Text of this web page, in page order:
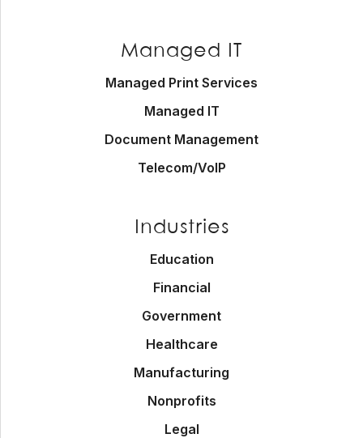
Managed IT
Managed Print Services
Managed IT
Document Management
Telecom/VoIP
Industries
Education
Financial
Government
Healthcare
Manufacturing
Nonprofits
Legal